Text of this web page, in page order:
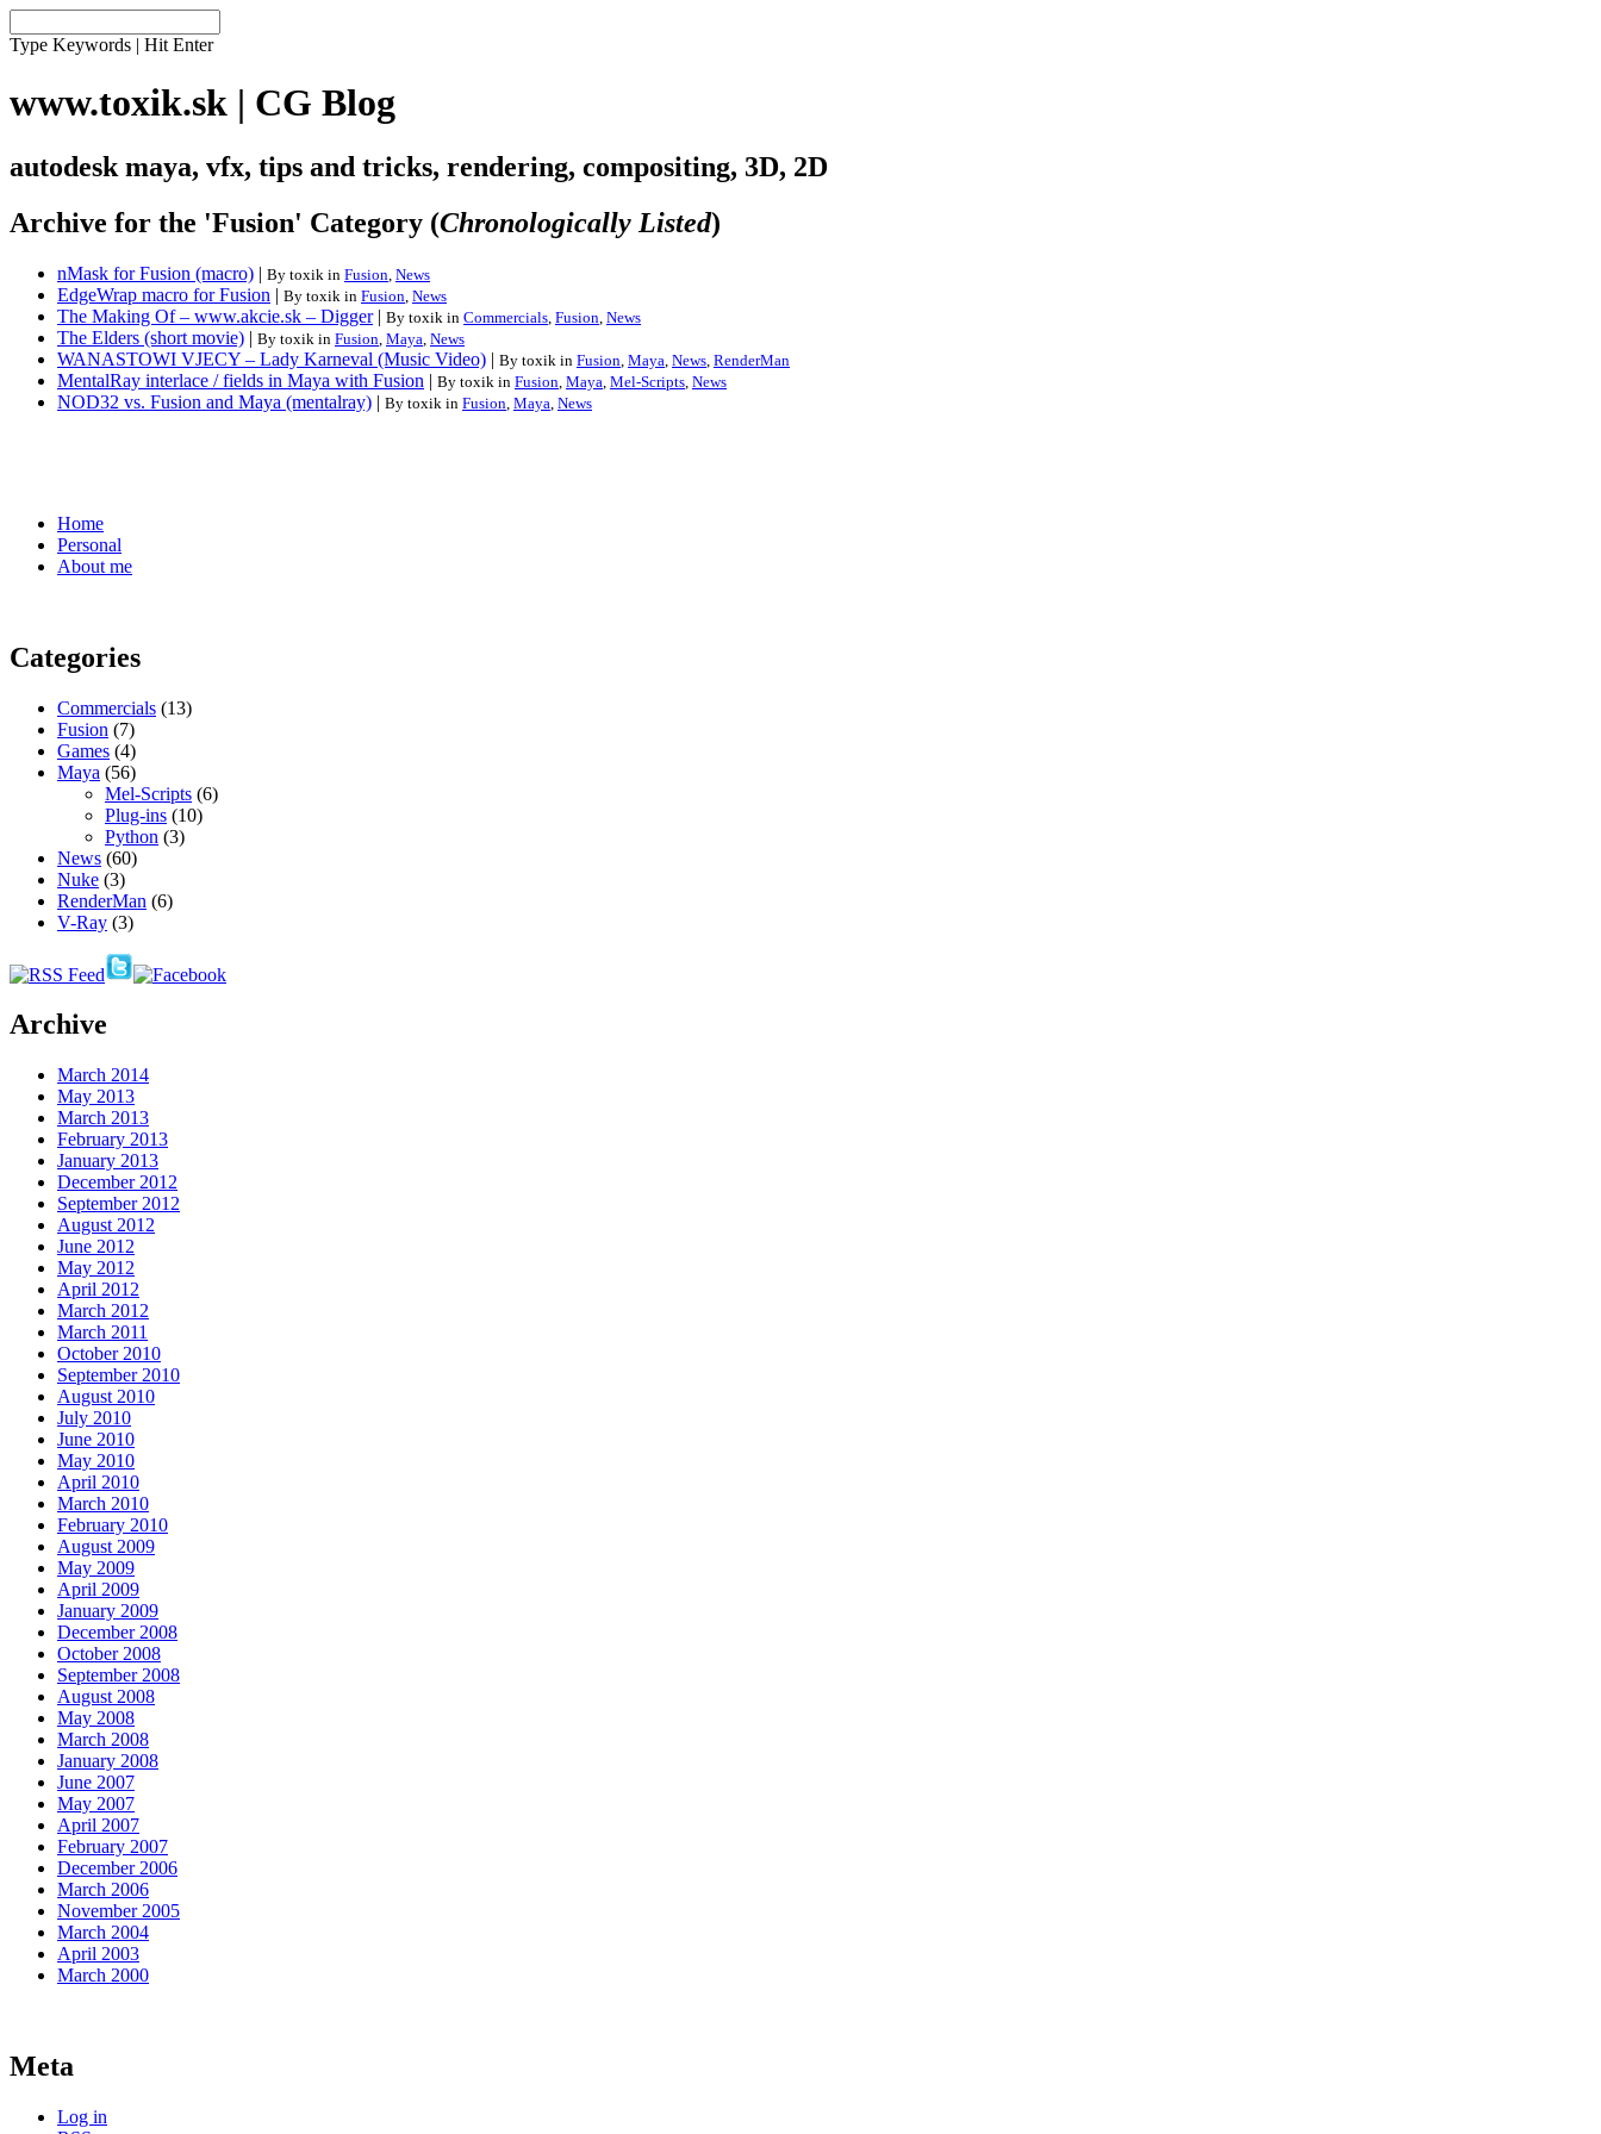
Type Keywords | Hit Enter
www.toxik.sk | CG Blog
autodesk maya, vfx, tips and tricks, rendering, compositing, 3D, 2D
Archive for the 'Fusion' Category (Chronologically Listed)
nMask for Fusion (macro) | By toxik in Fusion News
EdgeWrap macro for Fusion | By toxik in Fusion News
The Making Of – www.akcie.sk – Digger| By toxik in Commercials Fusion News
The Elders (short movie) | By toxik in Fusion Maya News
WANASTOWI VJECY – Lady Karneval (Music Video) | By toxik in Fusion Maya News RenderMan
MentalRay interlace / fields in Maya with Fusion | By toxik in Fusion Maya Mel-Scripts News
NOD32 vs. Fusion and Maya (mentalray) | By toxik in Fusion Maya News
Home
Personal
About me
Categories
Commercials (13)
Fusion (7)
Games (4)
Maya (56)
Mel-Scripts (6)
Plug-ins (10)
Python (3)
News (60)
Nuke (3)
RenderMan (6)
V-Ray (3)
Archive
March 2014
May 2013
March 2013
February 2013
January 2013
December 2012
September 2012
August 2012
June 2012
May 2012
April 2012
March 2012
March 2011
October 2010
September 2010
August 2010
July 2010
June 2010
May 2010
April 2010
March 2010
February 2010
August 2009
May 2009
April 2009
January 2009
December 2008
October 2008
September 2008
August 2008
May 2008
March 2008
January 2008
June 2007
May 2007
April 2007
February 2007
December 2006
March 2006
November 2005
March 2004
April 2003
March 2000
Meta
Log in